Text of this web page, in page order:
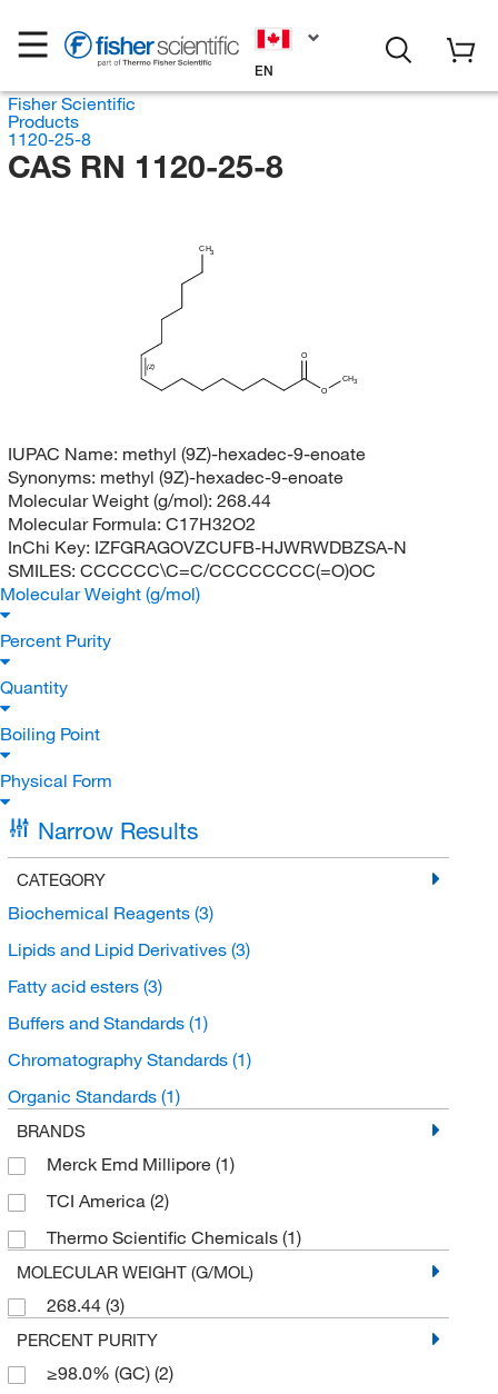
EN
Fisher Scientific
Products
1120-25-8
CAS RN 1120-25-8
CH3
O
O
CH3
(Z)
IUPAC Name: methyl (9Z)-hexadec-9-enoate
Synonyms: methyl (9Z)-hexadec-9-enoate
Molecular Weight (g/mol): 268.44
Molecular Formula: C17H32O2
InChi Key: IZFGRAGOVZCUFB-HJWRWDBZSA-N
SMILES: CCCCCC\C=C/CCCCCCCC(=O)OC
Molecular Weight (g/mol)
Percent Purity
Quantity
Boiling Point
Physical Form
Narrow Results
CATEGORY
Biochemical Reagents (3)
Lipids and Lipid Derivatives (3)
Fatty acid esters (3)
Buffers and Standards (1)
Chromatography Standards (1)
Organic Standards (1)
BRANDS
Merck Emd Millipore (1)
TCI America (2)
Thermo Scientific Chemicals (1)
MOLECULAR WEIGHT (G/MOL)
268.44 (3)
PERCENT PURITY
≥98.0% (GC) (2)